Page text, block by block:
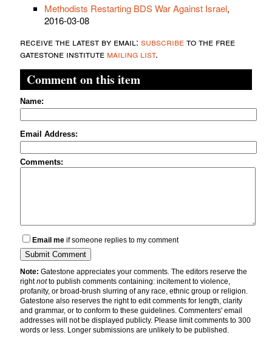
Methodists Restarting BDS War Against Israel,
2016-03-08
receive the latest by email: subscribeto the free
gatestone institute mailing list.
Comment on this item
Name:
Email Address:
Comments:
Email me if someone replies to my comment
Note: Gatestone appreciates your comments. The editors reserve the
rightnotto publish comments containing: incitement to violence,
profanity, or broad-brush slurring of any race, ethnic group or religion.
Gatestone also reserves the right to edit comments for length, clarity
and grammar, or to conform to these guidelines. Commenters' email
addresses will not be displayed publicly. Please limit comments to 300
words or less. Longer submissions are unlikely to be published.